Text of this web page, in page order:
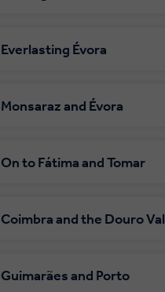
Everlasting Évora
Monsaraz and Évora
On to Fátima and Tomar
Coimbra and the Douro
Guimarães and Porto